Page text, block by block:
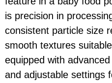
is precision in
consistent particle size
smooth textures
equipped with
and adjustable settings